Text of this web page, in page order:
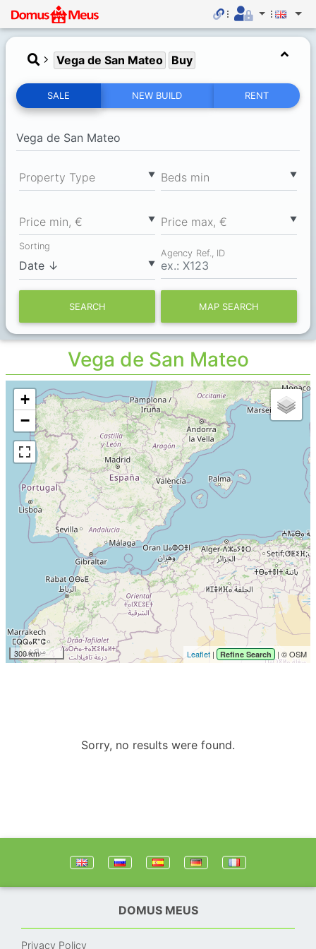
Vega de San Mateo Buy
SALE NEW BUILD RENT
▼
Property Type ▼
Вeds min
▼
Price min, € ▼
Price max, €
▼
Sorting
Agency Ref., ID
SEARCH MAP SEARCH
Vega de San Mateo
+
−
300 km Leaflet | Refine Search | © OSM
Sorry, no results were found.
DOMUS MEUS
Privacy Policy